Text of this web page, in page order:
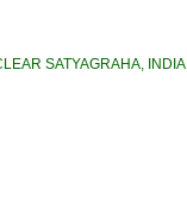
SATYAGRAHA, INDIA